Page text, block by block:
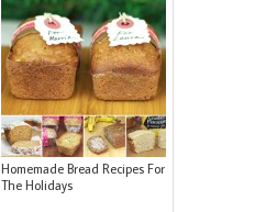
Homemade Bread Recipes For
The Holidays